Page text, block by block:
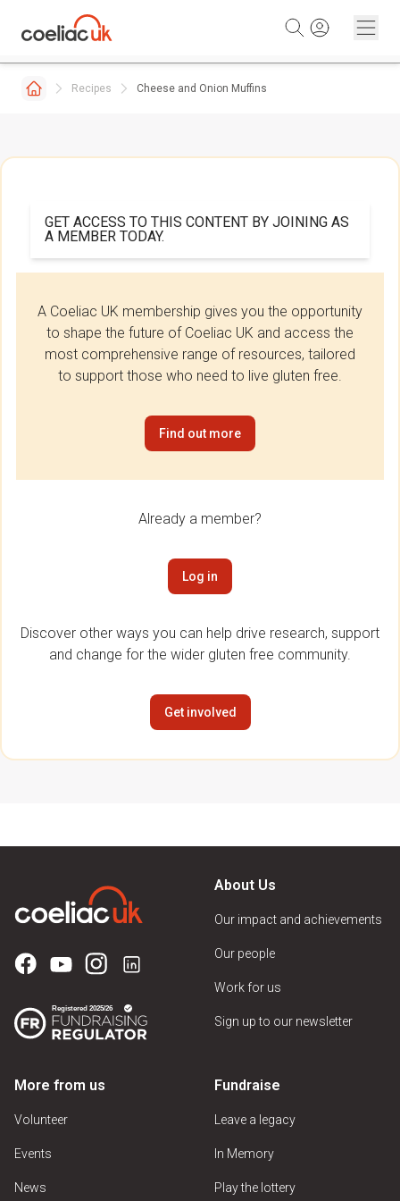
Recipes Cheese and Onion Muffins
GET ACCESS TO THIS CONTENT BY JOINING AS
A MEMBER TODAY.
A Coeliac UK membership gives you the opportunity
to shape the future of Coeliac UK and access the
most comprehensive range of resources, tailored
to support those who need to live gluten free.
Find out more
Already a member?
Log in
Discover other ways you can help drive research, support
and change for the wider gluten free community.
Get involved
About Us
Our impact and achievements
Our people
Work for us
Sign up to our newsletter
More from us
Volunteer
Events
News
Fundraise
Leave a legacy
In Memory
Play the lottery